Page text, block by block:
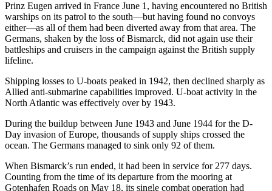
Prinz Eugen arrived in France June 1, having encountered no British
warships on its patrol to the south—but having found no convoys
either—as all of them had been diverted away from that area. The
Germans, shaken by the loss of Bismarck, did not again use their
battleships and cruisers in the campaign against the British supply
lifeline.
Shipping losses to U-boats peaked in 1942, then declined sharply as
Allied anti-submarine capabilities improved. U-boat activity in the
North Atlantic was effectively over by 1943.
During the buildup between June 1943 and June 1944 for the D-
Day invasion of Europe, thousands of supply ships crossed the
ocean. The Germans managed to sink only 92 of them.
When Bismarck’s run ended, it had been in service for 277 days.
Counting from the time of its departure from the mooring at
Gotenhafen Roads on May 18, its single combat operation had